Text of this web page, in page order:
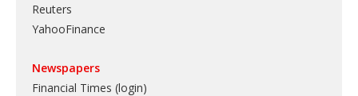
Reuters
YahooFinance
Newspapers
Financial Times (login)